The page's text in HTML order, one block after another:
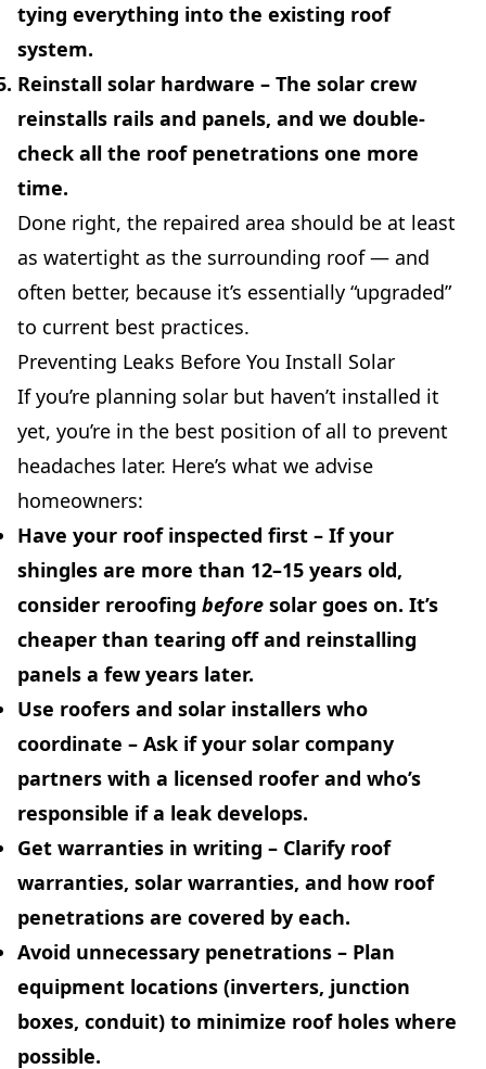
tying everything into the existing roof
system.
Reinstall solar hardware – The solar crew
reinstalls rails and panels, and we double-
check all the roof penetrations one more
time.
Done right, the repaired area should be at least
as watertight as the surrounding roof — and
often better, because it’s essentially “upgraded”
to current best practices.
Preventing Leaks Before You Install Solar
If you’re planning solar but haven’t installed it
yet, you’re in the best position of all to prevent
headaches later. Here’s what we advise
homeowners:
Have your roof inspected first – If your
shingles are more than 12–15 years old,
consider reroofing before solar goes on. It’s
cheaper than tearing off and reinstalling
panels a few years later.
Use roofers and solar installers who
coordinate – Ask if your solar company
partners with a licensed roofer and who’s
responsible if a leak develops.
Get warranties in writing – Clarify roof
warranties, solar warranties, and how roof
penetrations are covered by each.
Avoid unnecessary penetrations – Plan
equipment locations (inverters, junction
boxes, conduit) to minimize roof holes where
possible.